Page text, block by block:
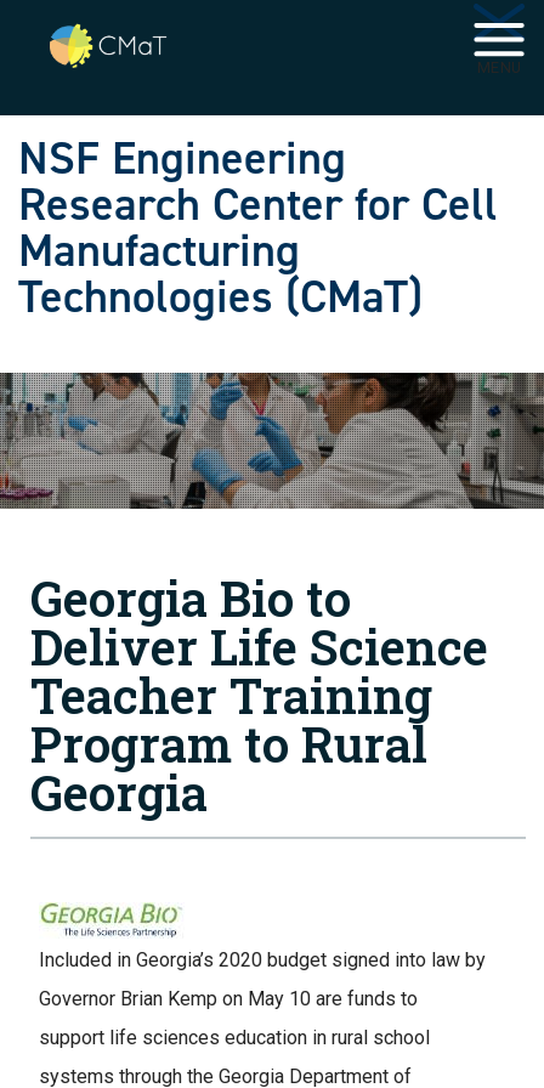
Skip to main navigation
Skip to main content
MENU
NSF Engineering
Research Center for Cell
Manufacturing
Technologies (CMaT)
Georgia Bio to
Deliver Life Science
Teacher Training
Program to Rural
Georgia
Image
Included in Georgia’s 2020 budget signed into law by
Governor Brian Kemp on May 10 are funds to
support life sciences education in rural school
systems through the Georgia Department of